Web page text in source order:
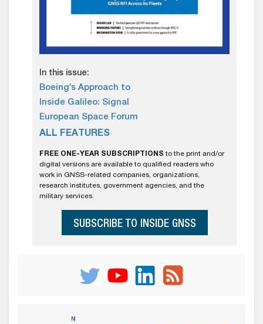
In this issue:
Boeing’s Approach to
Inside Galileo: Signal
European Space Forum
ALL FEATURES
FREE ONE-YEAR SUBSCRIPTIONS to the print and/or
digital versions are available to qualified readers who
work in GNSS-related companies, organizations,
research institutes, government agencies, and the
military services.
SUBSCRIBE TO INSIDE GNSS